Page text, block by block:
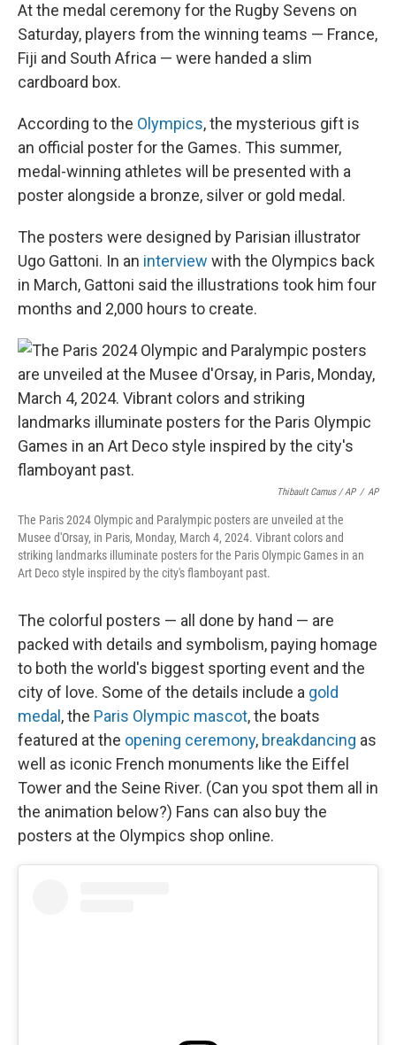
At the medal ceremony for the Rugby Sevens on
Saturday, players from the winning teams — France,
Fiji and South Africa — were handed a slim
cardboard box.
According to the Olympics, the mysterious gift is
an official poster for the Games. This summer,
medal-winning athletes will be presented with a
poster alongside a bronze, silver or gold medal.
The posters were designed by Parisian illustrator
Ugo Gattoni. In an interview with the Olympics back
in March, Gattoni said the illustrations took him four
months and 2,000 hours to create.
Thibault Camus / AP / AP
The Paris 2024 Olympic and Paralympic posters are unveiled at the
Musee d'Orsay, in Paris, Monday, March 4, 2024. Vibrant colors and
striking landmarks illuminate posters for the Paris Olympic Games in an
Art Deco style inspired by the city's flamboyant past.
The colorful posters — all done by hand — are
packed with details and symbolism, paying homage
to both the world's biggest sporting event and the
city of love. Some of the details include a gold
medal , the Paris Olympic mascot, the boats
featured at the opening ceremony, breakdancing as
well as iconic French monuments like the Eiffel
Tower and the Seine River. (Can you spot them all in
the animation below?) Fans can also buy the
posters at the Olympics shop online.